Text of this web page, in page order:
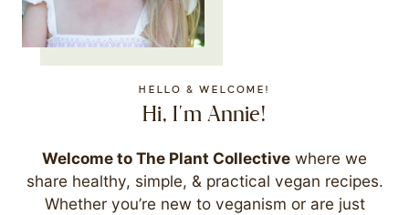
HELLO & WELCOME!
Hi, I'm Annie!
Welcome to The Plant Collective where we
share healthy, simple, & practical vegan recipes.
Whether you’re new to veganism or are just